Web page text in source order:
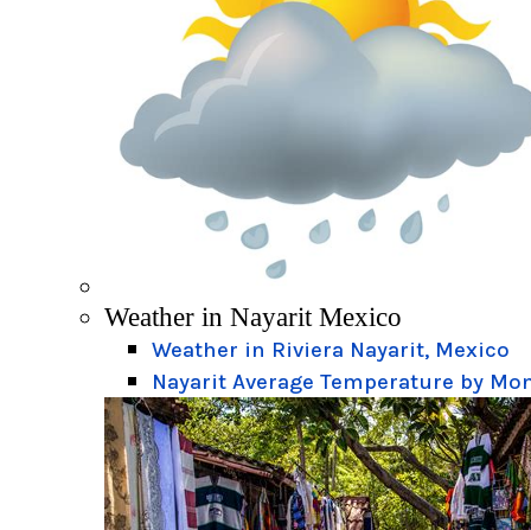
Weather in Nayarit Mexico
Weather in Riviera Nayarit, Mexico
Nayarit Average Temperature by